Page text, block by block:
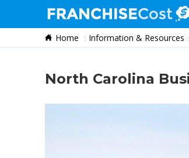
Franchise Search
Home Information & Resources
North Carolina